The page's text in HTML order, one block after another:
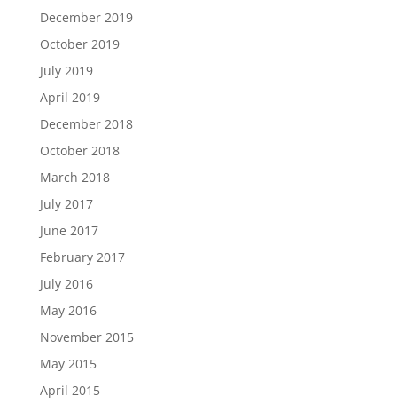
December 2019
October 2019
July 2019
April 2019
December 2018
October 2018
March 2018
July 2017
June 2017
February 2017
July 2016
May 2016
November 2015
May 2015
April 2015